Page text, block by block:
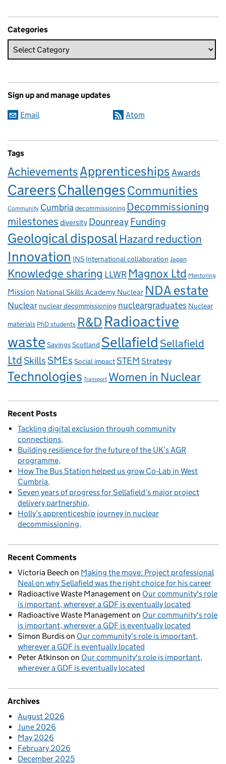
Categories
Sign up and manage updates
Email Atom
Tags
AchievementsApprenticeshipsAwards
CareersChallengesCommunities
Community Cumbria decommissioning Decommissioning
milestones diversity Dounreay Funding
Geological disposalHazard reduction
Innovation INS International collaboration Japan
Knowledge sharing LLWR Magnox Ltd Mentoring
Mission National Skills Academy Nuclear NDA estate
Nuclear nuclear decommissioning nucleargraduates Nuclear
materials PhD students R&D Radioactive
waste SavingsScotland SellafieldSellafield
LtdSkillsSMEsSocial impactSTEM Strategy
Technologies Transport Women in Nuclear
Recent Posts
Tackling digital exclusion through community
connections
Building resilience for the future of the UK’s AGR
programme
How The Bus Station helped us grow Co‑Lab in West
Cumbria
Seven years of progress for Sellafield’s major project
delivery partnership
Holly’s apprenticeship journey in nuclear
decommissioning
Recent Comments
Victoria Beech on Making the move: Project professional
Neal on why Sellafield was the right choice for his career
Radioactive Waste Managementon Our community's role
is important, wherever a GDF is eventually located
Radioactive Waste Managementon Our community's role
is important, wherever a GDF is eventually located
Simon Burdison Our community's role is important,
wherever a GDF is eventually located
Peter Atkinson on Our community's role is important,
wherever a GDF is eventually located
Archives
August 2026
June 2026
May 2026
February 2026
December 2025